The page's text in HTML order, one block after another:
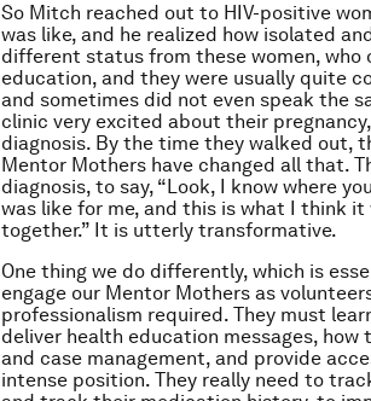
So Mitch reached out to HIV-positive
was like, and he realized how isolated
different status from these women, who
education, and they were usually quite
and sometimes did not even speak the
clinic very excited about their
diagnosis. By the time they walked out,
Mentor Mothers have changed all that.
diagnosis, to say, “Look, I know where
was like for me, and this is what I think it
together.” It is utterly transformative.
One thing we do differently, which is
engage our Mentor Mothers as
professionalism required. They must
deliver health education messages,
and case management, and provide
intense position. They really need to